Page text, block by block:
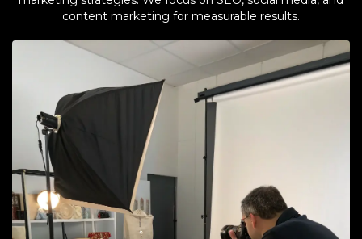
content marketing for measurable results.